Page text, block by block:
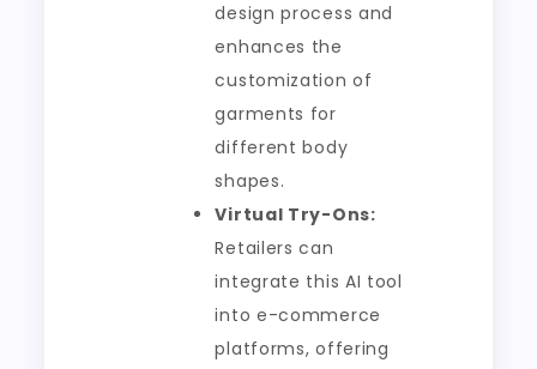
design process and
enhances the
customization of
garments for
different body
shapes.
Virtual Try-Ons:
Retailers can
integrate this AI tool
into e-commerce
platforms, offering